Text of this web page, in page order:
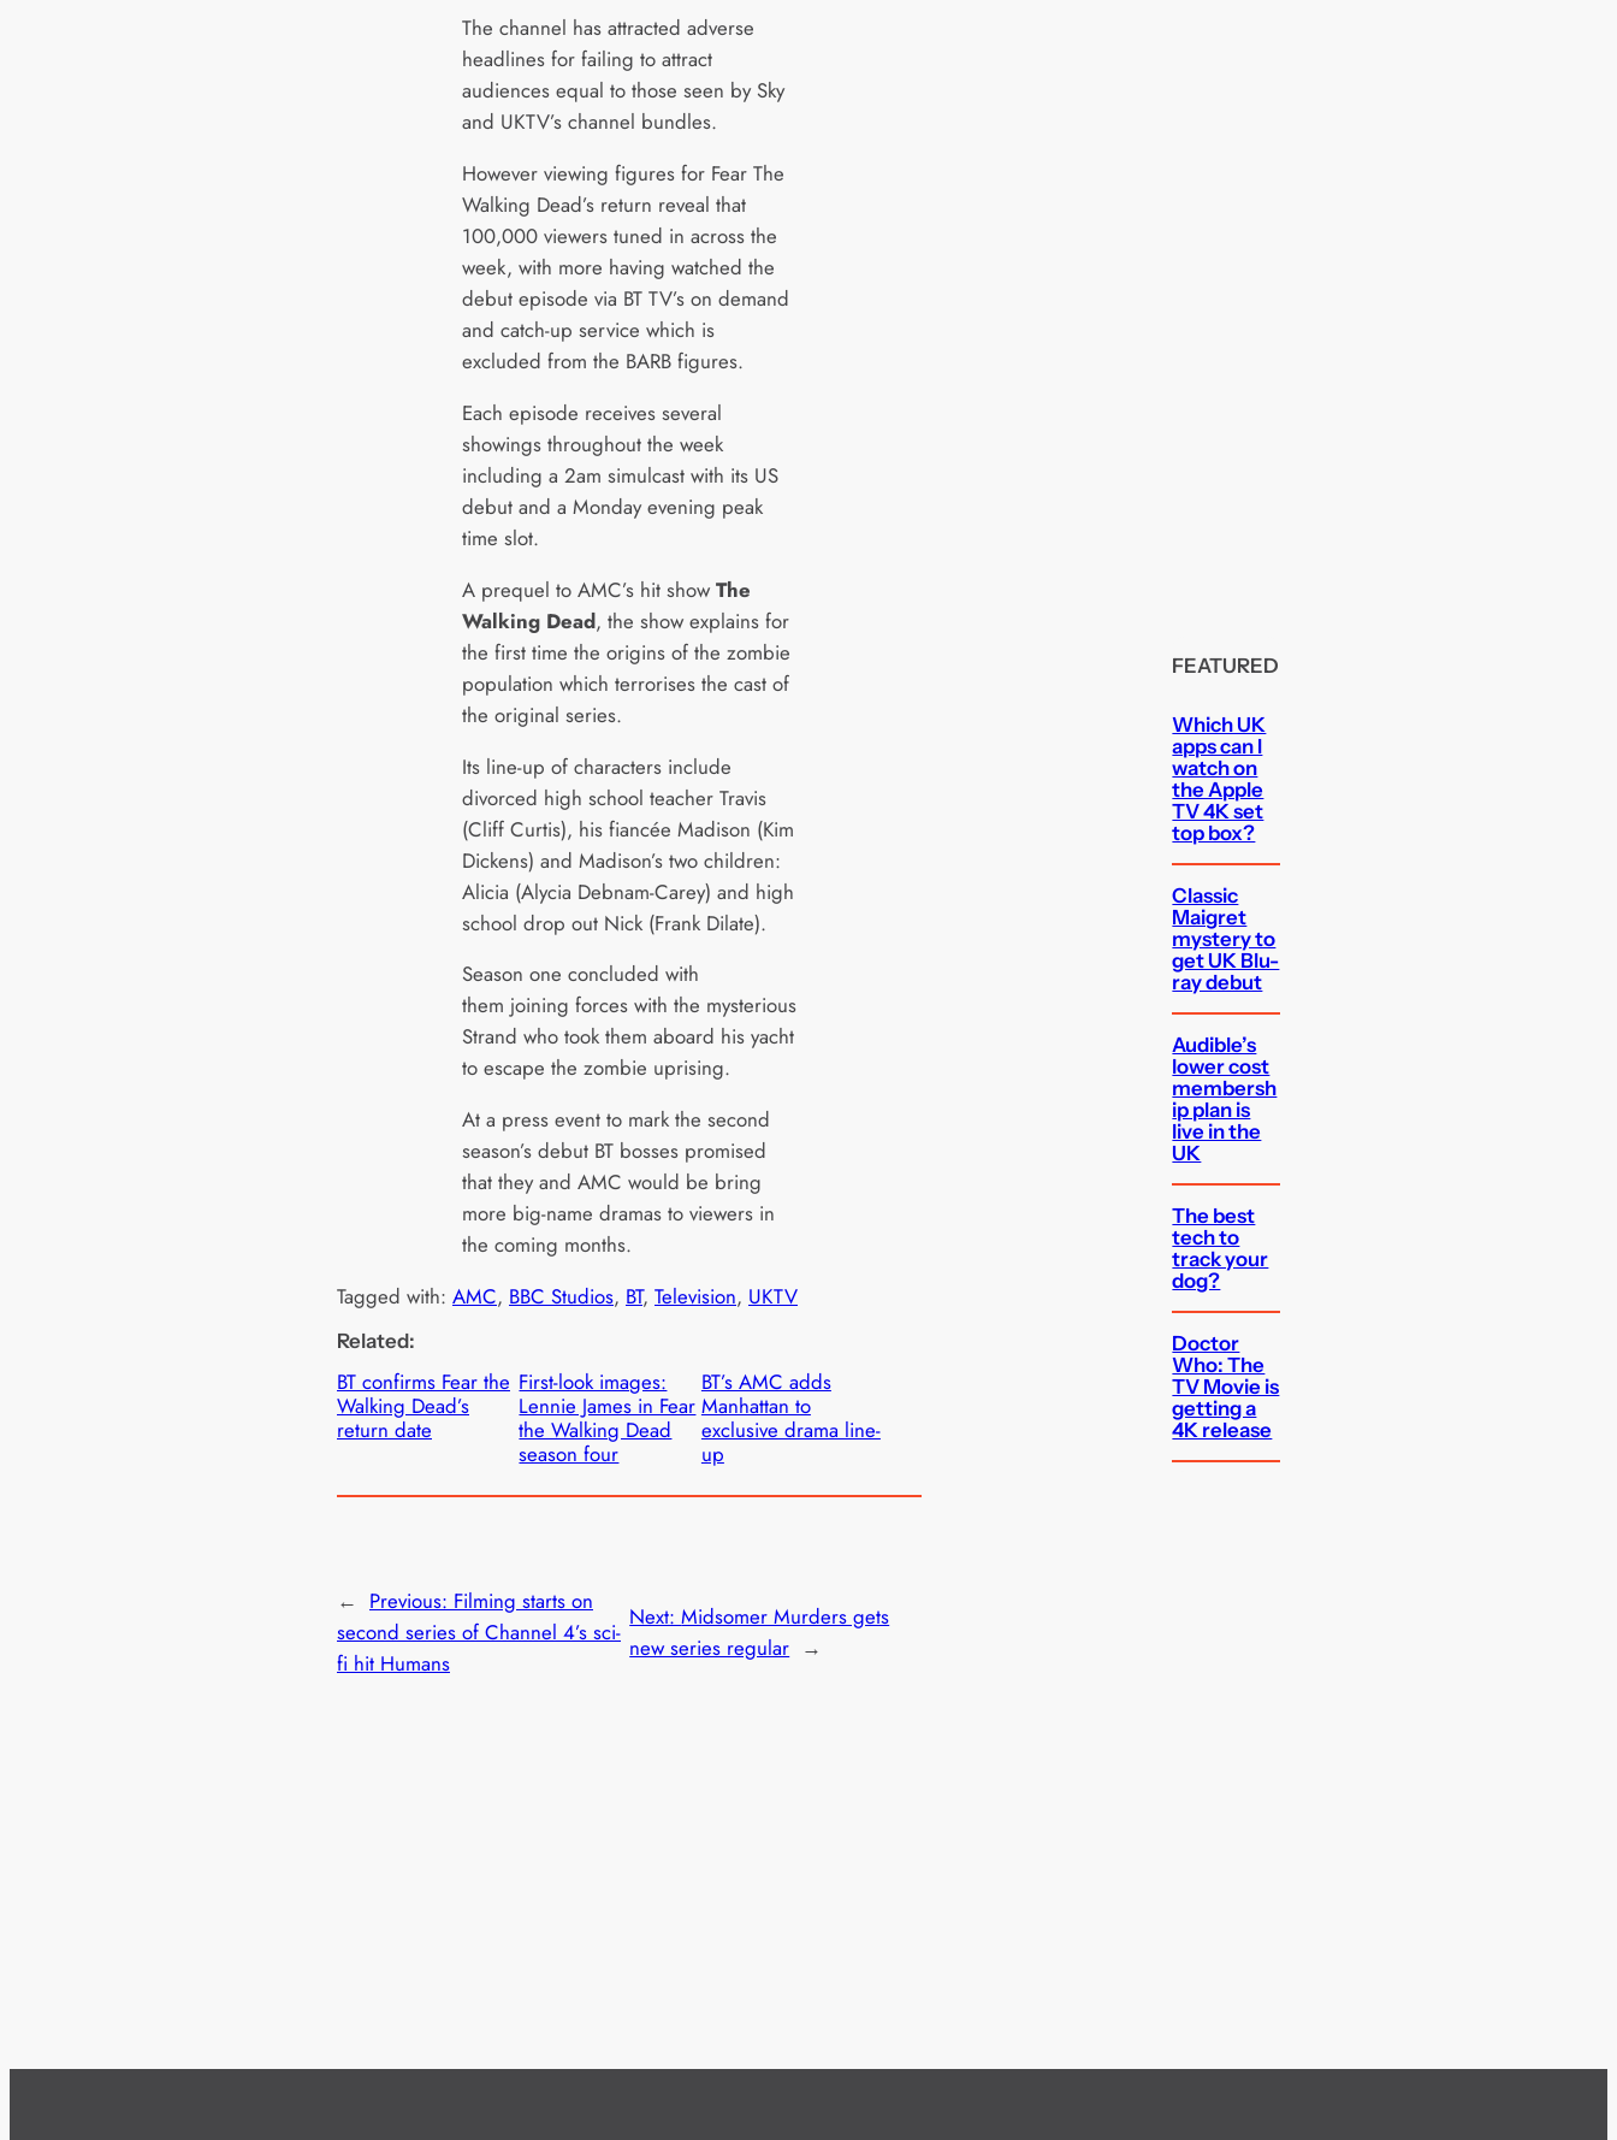
The channel has attracted adverse
headlines for failing to attract
audiences equal to those seen by Sky
and UKTV’s channel bundles.
However viewing figures for Fear The
Walking Dead’s return reveal that
100,000 viewers tuned in across the
week, with more having watched the
debut episode via BT TV’s on demand
and catch-up service which is
excluded from the BARB figures.
Each episode receives several
showings throughout the week
including a 2am simulcast with its US
debut and a Monday evening peak
time slot.
A prequel to AMC’s hit show The
Walking Dead, the show explains for
the first time the origins of the zombie
population which terrorises the cast of
the original series.
Its line-up of characters include
divorced high school teacher Travis
(Cliff Curtis), his fiancée Madison (Kim
Dickens) and Madison’s two children:
Alicia (Alycia Debnam-Carey) and high
school drop out Nick (Frank Dilate).
Season one concluded with
them joining forces with the mysterious
Strand who took them aboard his yacht
to escape the zombie uprising.
At a press event to mark the second
season’s debut BT bosses promised
that they and AMC would be bring
more big-name dramas to viewers in
the coming months.
Tagged with: AMC, BBC Studios, BT, Television, UKTV
Related:
BT confirms Fear the
Walking Dead’s
return date
First-look images:
Lennie James in Fear
the Walking Dead
season four
BT’s AMC adds
Manhattan to
exclusive drama line-
up
← Previous: Filming starts on
second series of Channel 4’s sci-
fi hit Humans
Next:Midsomer Murders gets
new series regular →
FEATURED
Which UK
apps can I
watch on
the Apple
TV 4K set
top box?
Classic
Maigret
mystery to
get UK Blu-
ray debut
Audible’s
lower cost
membersh
ip plan is
live in the
UK
The best
tech to
track your
dog?
Doctor
Who: The
TV Movie is
getting a
4K release